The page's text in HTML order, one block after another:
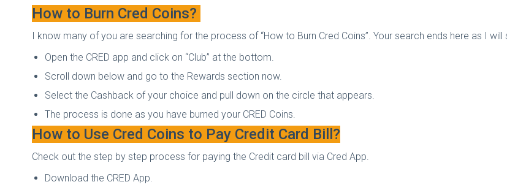
How to Burn Cred Coins?
I know many of you are searching for the process of “How to Burn Cred Coins”. Your search ends here as I
Open the CRED app and click on “Club” at the bottom.
Scroll down below and go to the Rewards section now.
Select the Cashback of your choice and pull down on the circle that appears.
The process is done as you have burned your CRED Coins.
How to Use Cred Coins to Pay Credit Card Bill?
Check out the step by step process for paying the Credit card bill via Cred App.
Download the CRED App.